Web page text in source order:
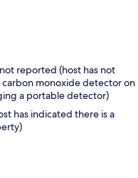
reported (host has not
monoxide detector on
a portable detector)
has indicated there is a